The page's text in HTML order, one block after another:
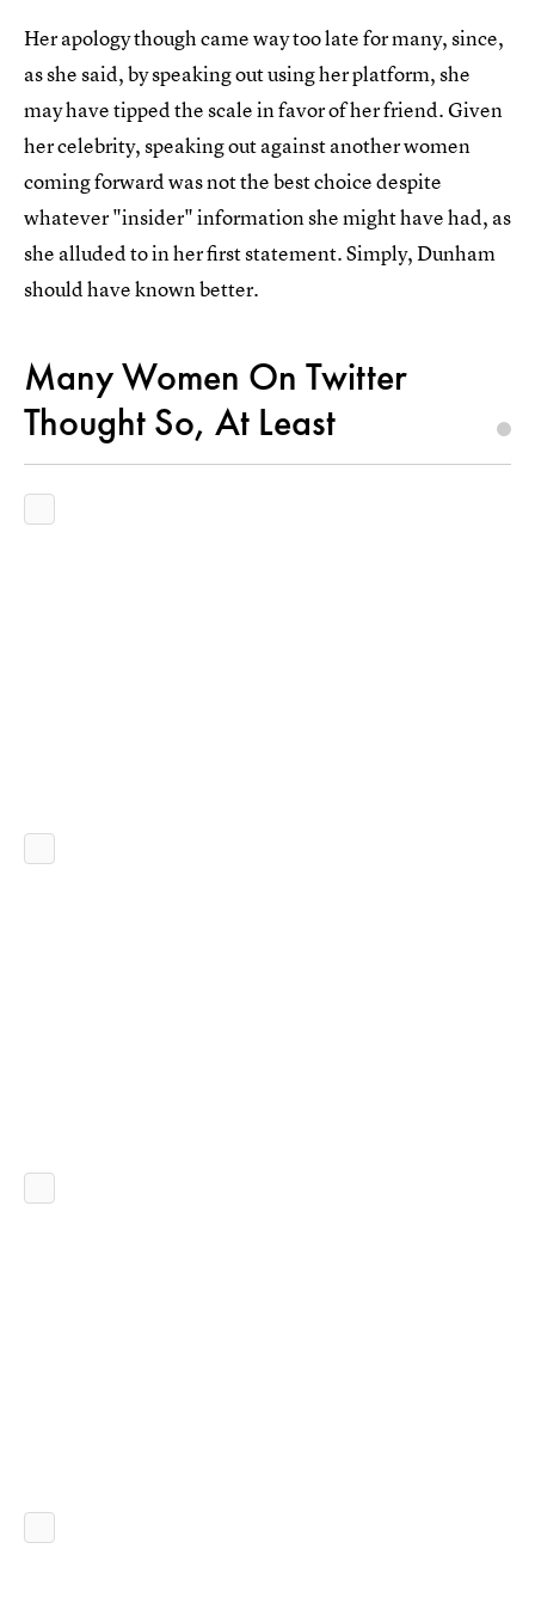
Her apology though came way too late for many, since,
as she said, by speaking out using her platform, she
may have tipped the scale in favor of her friend. Given
her celebrity, speaking out against another women
coming forward was not the best choice despite
whatever "insider" information she might have had, as
she alluded to in her first statement. Simply, Dunham
should have known better.
Many Women On Twitter
Thought So, At Least